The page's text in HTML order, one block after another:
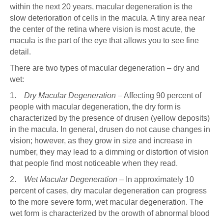
within the next 20 years, macular degeneration is the
slow deterioration of cells in the macula. A tiny area near
the center of the retina where vision is most acute, the
macula is the part of the eye that allows you to see fine
detail.
There are two types of macular degeneration – dry and
wet:
1. Dry Macular Degeneration – Affecting 90 percent of
people with macular degeneration, the dry form is
characterized by the presence of drusen (yellow deposits)
in the macula. In general, drusen do not cause changes in
vision; however, as they grow in size and increase in
number, they may lead to a dimming or distortion of vision
that people find most noticeable when they read.
2. Wet Macular Degeneration – In approximately 10
percent of cases, dry macular degeneration can progress
to the more severe form, wet macular degeneration. The
wet form is characterized by the growth of abnormal blood